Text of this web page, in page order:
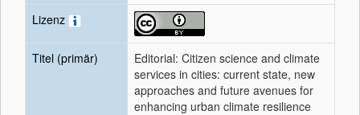
Lizenz
Titel (primär)
Editorial: Citizen science and climate
services in cities: current state, new
approaches and future avenues for
enhancing urban climate resilience